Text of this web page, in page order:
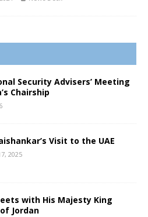
Security Advisers’ Meeting
Chairship
Visit to the UAE
2025
with His Majesty King
Jordan